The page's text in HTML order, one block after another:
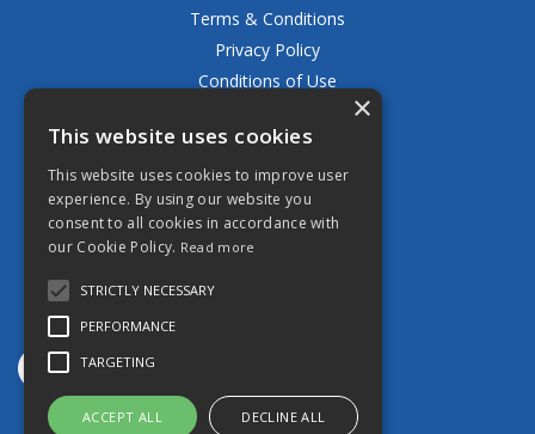
Terms & Conditions
Privacy Policy
Conditions of Use
Delivery & Shipping Policy
FAQ
Open Hours:
Mon - Fri 8.30am - 5.00pm
×
This website uses cookies
This website uses cookies to improve user
experience. By using our website you
consent to all cookies in accordance with
our Cookie Policy. Read more
STRICTLY NECESSARY
PERFORMANCE
TARGETING
ACCEPT ALL DECLINE ALL